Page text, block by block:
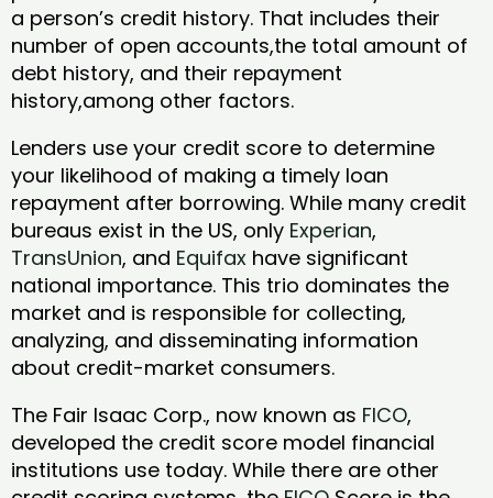
a person’s credit history. That includes their
number of open accounts,the total amount of
debt history, and their repayment
history,among other factors.
Lenders use your credit score to determine
your likelihood of making a timely loan
repayment after borrowing. While many credit
bureaus exist in the US, only Experian,
TransUnion, and Equifax have significant
national importance. This trio dominates the
market and is responsible for collecting,
analyzing, and disseminating information
about credit-market consumers.
The Fair Isaac Corp., now known as FICO,
developed the credit score model financial
institutions use today. While there are other